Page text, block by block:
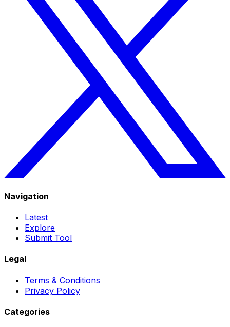
Navigation
Latest
Explore
Submit Tool
Legal
Terms & Conditions
Privacy Policy
Categories